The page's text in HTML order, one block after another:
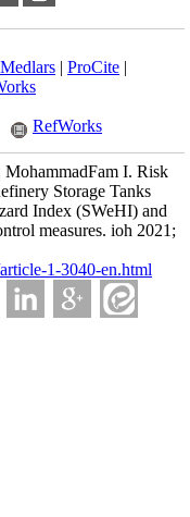
Medlars | ProCite |
RefWorks
I. Risk
Storage Tanks
Index (SWeHI) and
measures. ioh 2021;
1-3040-en.html